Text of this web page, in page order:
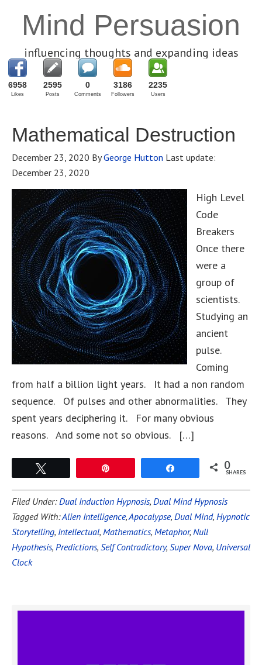
Mind Persuasion
influencing thoughts and expanding ideas
6958
Likes
2595
Posts
0
Comments
3186
Followers
2235
Users
Mathematical Destruction
December 23, 2020 ByGeorge Hutton Last update:
December 23, 2020
High Level
Code
Breakers
Once there
were a
group of
scientists.
Studying an
ancient
pulse.
Coming
from half a billion light years. It had a non random
sequence. Of pulses and other abnormalities. They
spent years deciphering it. For many obvious
reasons. And some not so obvious. […]
0
SHARES
Filed Under:Dual Induction Hypnosis, Dual Mind Hypnosis
Tagged With:Alien Intelligence,Apocalypse, Dual Mind, Hypnotic
Storytelling, Intellectual, Mathematics, Metaphor, Null
Hypothesis, Predictions, Self Contradictory, Super Nova, Universal
Clock